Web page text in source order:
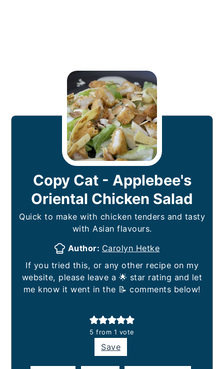
Copy Cat - Applebee's
Oriental Chicken Salad
Quick to make with chicken tenders and tasty
with Asian flavours.
Author: Carolyn Hetke
If you tried this, or any other recipe on my
website, please leave a 🌟 star rating and let
me know it went in the 📝 comments below!
5 from 1 vote
Save